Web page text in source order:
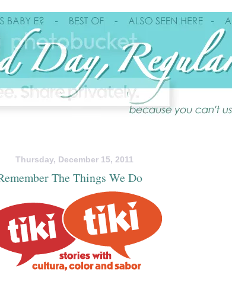
Thursday, December 15, 2011
The Things We Do